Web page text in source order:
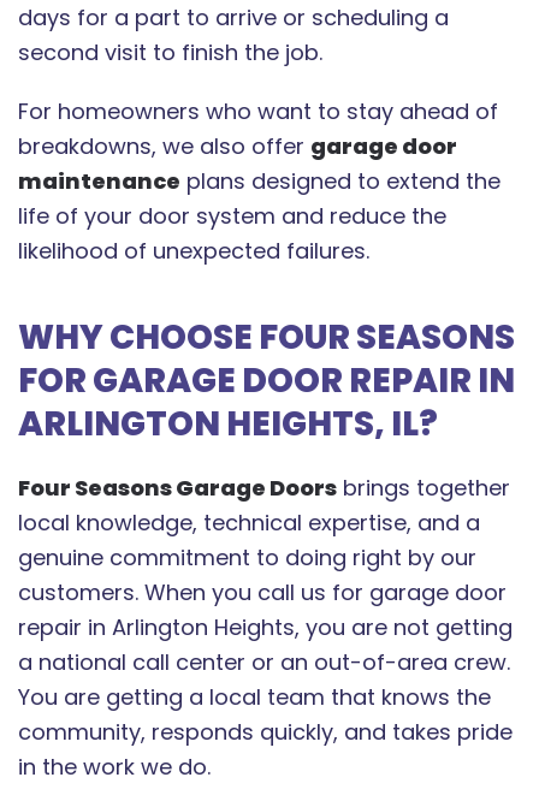
days for a part to arrive or scheduling a
second visit to finish the job.
For homeowners who want to stay ahead of
breakdowns, we also offer garage door
maintenance plans designed to extend the
life of your door system and reduce the
likelihood of unexpected failures.
WHY CHOOSE FOUR SEASONS
FOR GARAGE DOOR REPAIR IN
ARLINGTON HEIGHTS, IL?
Four Seasons Garage Doors brings together
local knowledge, technical expertise, and a
genuine commitment to doing right by our
customers. When you call us for garage door
repair in Arlington Heights, you are not getting
a national call center or an out-of-area crew.
You are getting a local team that knows the
community, responds quickly, and takes pride
in the work we do.